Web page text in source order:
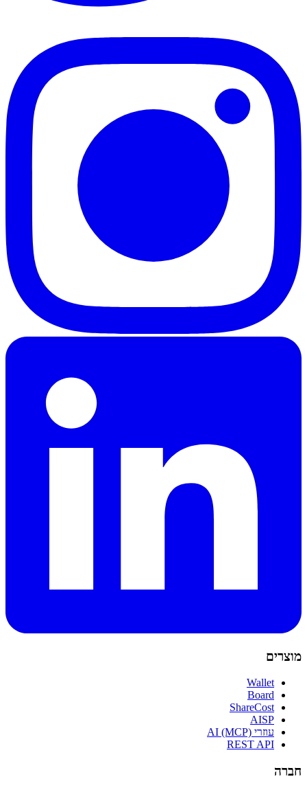
מוצרים
Wallet
Board
ShareCost
AISP
עוזרי AI (MCP)
REST API
חברה